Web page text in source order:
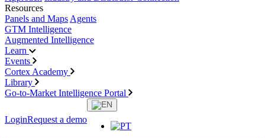
Resources
Panels and Maps Agents
GTM Intelligence
Augmented Intelligence
Learn
Events
Cortex Academy
Library
Go-to-Market Intelligence Portal
LoginRequest a demo